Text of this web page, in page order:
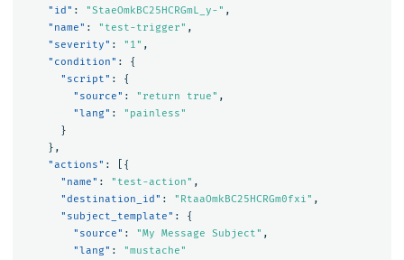
"id" : "StaeOmkBC25HCRGmL_y-" ,
"name" : "test-trigger" ,
"severity" : "1" ,
"condition" :
{
"script" :
{
"source" : "return true" ,
"lang" :
"painless"
}
},
"actions" :
[{
"name" : "test-action" ,
"destination_id" : "RtaaOmkBC25HCRGm0fxi" ,
"subject_template" :
{
"source" : "My Message Subject" ,
"lang" :
"mustache"